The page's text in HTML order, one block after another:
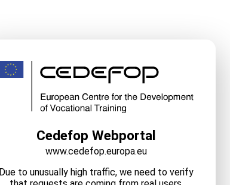
Cedefop Webportal
www.cedefop.europa.eu
Due to unusually high traffic, we need to verify